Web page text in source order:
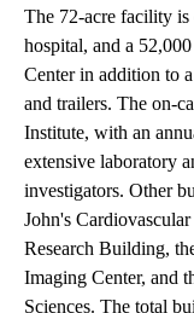
The 72-acre facility is
hospital, and a
Center in addition to
and trailers. The on-
Institute, with an
extensive laboratory
investigators. Other
John's
Research Building,
Imaging Center, and
Sciences. The total